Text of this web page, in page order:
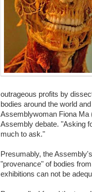
outrageous profits by
bodies around the world
Assemblywoman Fiona Ma
Assembly debate. "Asking
much to ask."
Presumably, the
"provenance" of bodies
exhibitions can not be